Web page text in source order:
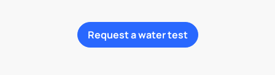
Request a water test